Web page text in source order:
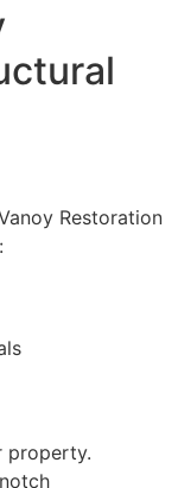
Restoration
property.